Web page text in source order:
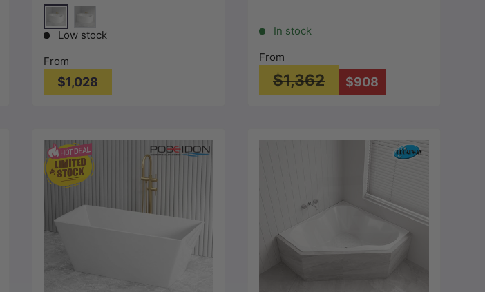
Gloss/Matt White
Gloss White
Matt White
Low stock
From
$1,028
In stock
From
$1,362 $908